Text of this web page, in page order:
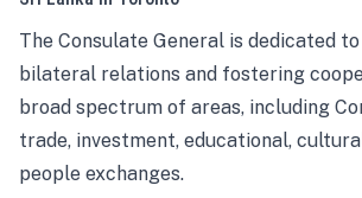
The Consulate General is dedicated
bilateral relations and fostering
broad spectrum of areas, including
trade, investment, educational,
people exchanges.